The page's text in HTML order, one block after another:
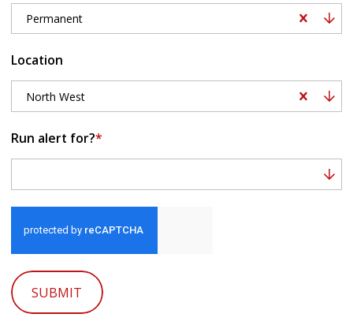
Permanent
Location
North West
Run alert for?*
SUBMIT